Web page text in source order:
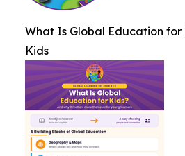
What Is Global Education for
Kids